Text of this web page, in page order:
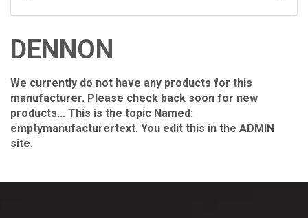
DENNON
We currently do not have any products for this
manufacturer. Please check back soon for new
products... This is the topic Named:
emptymanufacturertext. You edit this in the ADMIN
site.